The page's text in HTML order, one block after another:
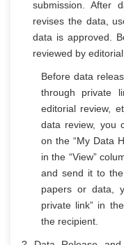
submission. After
revises the data,
data is approved.
reviewed by
Before data
through private
editorial review,
data review, you
on the “My Data
in the “View”
and send it to
papers or data,
private link” in
the recipient.